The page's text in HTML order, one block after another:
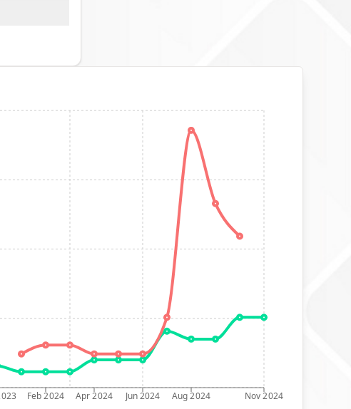
Feb 2024 Apr 2024 Jun 2024 Aug 2024 Nov 2024